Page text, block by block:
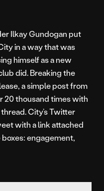
Ilkay Gundogan put
in a way that was
himself as a new
did. Breaking the
a simple post from
20 thousand times with
City’s Twitter
with a link attached
engagement,